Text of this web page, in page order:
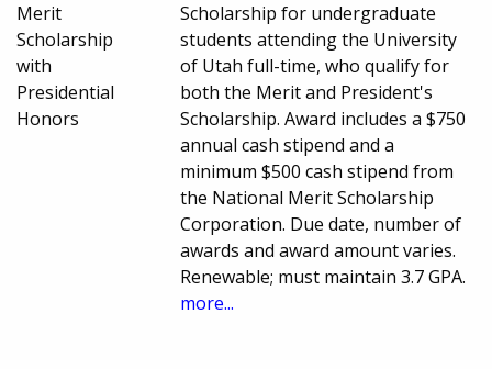
Merit
Scholarship
with
Presidential
Honors
Scholarship for undergraduate
students attending the University
of Utah full-time, who qualify for
both the Merit and President's
Scholarship. Award includes a $750
annual cash stipend and a
minimum $500 cash stipend from
the National Merit Scholarship
Corporation. Due date, number of
awards and award amount varies.
Renewable; must maintain 3.7 GPA.
more...